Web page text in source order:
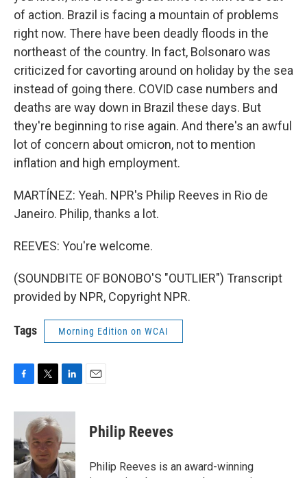
of action. Brazil is facing a mountain of problems
right now. There have been deadly floods in the
northeast of the country. In fact, Bolsonaro was
criticized for cavorting around on holiday by the sea
instead of going there. COVID case numbers and
deaths are way down in Brazil these days. But
they're beginning to rise again. And there's an awful
lot of concern about omicron, not to mention
inflation and high employment.
MARTÍNEZ: Yeah. NPR's Philip Reeves in Rio de
Janeiro. Philip, thanks a lot.
REEVES: You're welcome.
(SOUNDBITE OF BONOBO'S "OUTLIER") Transcript
provided by NPR, Copyright NPR.
Tags Morning Edition on WCAI
c
b
o
o
i
t
t
e
r
n
e
d
I
Philip Reeves
Philip Reeves is an award-winning